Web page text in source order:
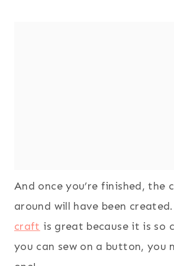
And once you’re finished, the
around will have been
craft is great because it is so
you can sew on a button, you